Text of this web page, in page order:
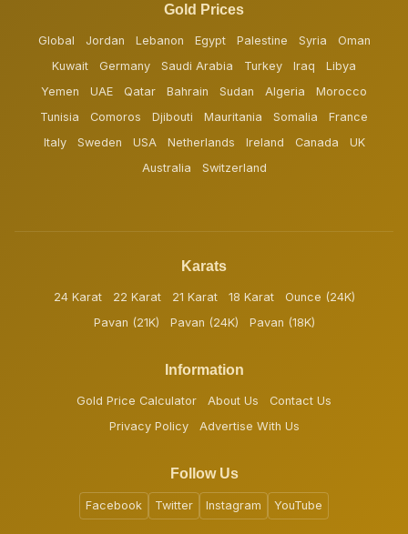
Gold Prices
Global Jordan Lebanon Egypt Palestine Syria
Oman
Kuwait
Germany Saudi Arabia Turkey Iraq
Libya
Yemen
UAE Qatar Bahrain Sudan Algeria
Morocco
Tunisia
Comoros Djibouti Mauritania Somalia
France
Italy
Sweden USA Netherlands Ireland Canada
UK
Australia
Switzerland
Karats
24 Karat 22 Karat 21 Karat 18 Karat
Ounce (24K)
Pavan (21K)
Pavan (24K) Pavan (18K)
Information
Gold Price Calculator About Us
Contact Us
Privacy Policy
Advertise With Us
Follow Us
Facebook Twitter Instagram YouTube